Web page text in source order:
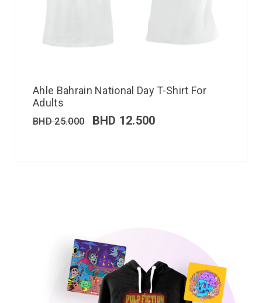
Ahle Bahrain National Day T-Shirt For
Adults
BHD25.000 BHD 12.500